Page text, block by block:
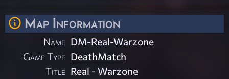
Map Information
Name DM-Real-Warzone
Game Type DeathMatch
Title Real - Warzone